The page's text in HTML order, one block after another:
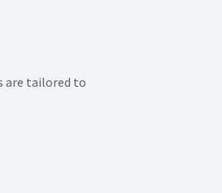
are tailored to